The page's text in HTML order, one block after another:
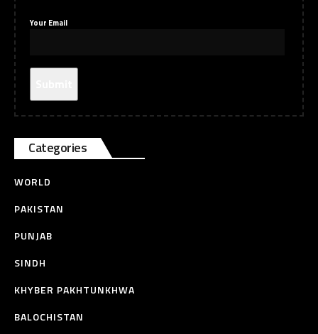
Your Email
Categories
WORLD
PAKISTAN
PUNJAB
SINDH
KHYBER PAKHTUNKHWA
BALOCHISTAN